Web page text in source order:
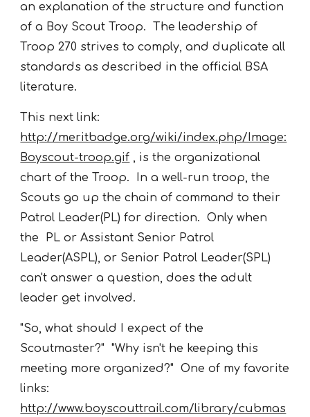
an explanation of the structure and function
of a Boy Scout Troop. The leadership of
Troop 270 strives to comply, and duplicate all
standards as described in the official BSA
literature.
This next link:
http://meritbadge.org/wiki/index.php/Image:
Boyscout-troop.gif , is the organizational
chart of the Troop. In a well-run troop, the
Scouts go up the chain of command to their
Patrol Leader(PL) for direction. Only when
the PL or Assistant Senior Patrol
Leader(ASPL), or Senior Patrol Leader(SPL)
can't answer a question, does the adult
leader get involved.
"So, what should I expect of the
Scoutmaster?" "Why isn't he keeping this
meeting more organized?" One of my favorite
links:
http://www.boyscouttrail.com/library/cubmas